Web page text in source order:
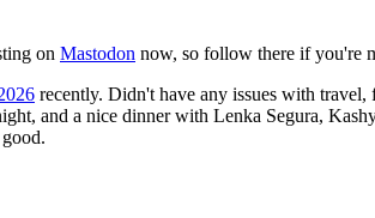
on Mastodon now, so follow there if you're
recently. Didn't have any issues with
and a nice dinner with Lenka Segura,